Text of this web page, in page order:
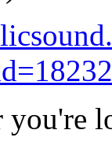
you're